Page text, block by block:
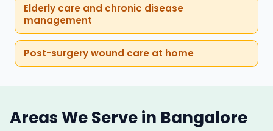
Elderly care and chronic disease
management
Post-surgery wound care at home
Areas We Serve in Bangalore